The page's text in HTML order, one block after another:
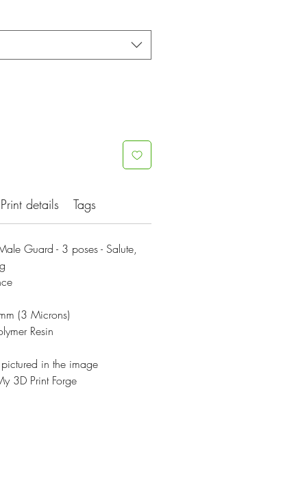
Print details Tags
Guard - 3 poses - Salute,
(3 Microns)
Resin
in the image
3D Print Forge